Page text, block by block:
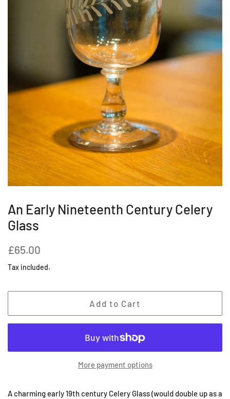
An Early Nineteenth Century Celery
Glass
Regular
£65.00
Tax included.
Add to Cart
More payment options
A charming early 19th century Celery Glass (would double up as a